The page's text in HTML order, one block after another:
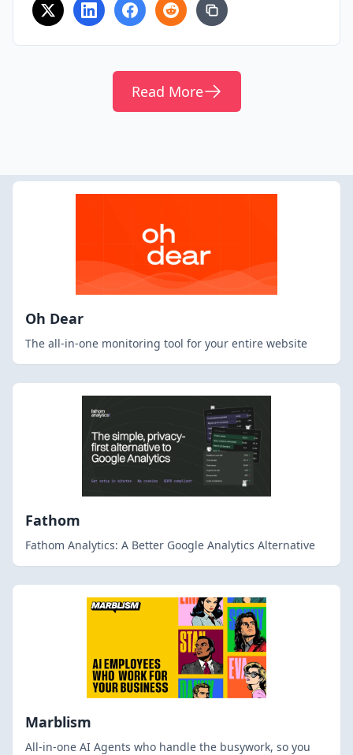
Read More
Oh Dear
The all-in-one monitoring tool for your entire website
Fathom
Fathom Analytics: A Better Google Analytics Alternative
Marblism
All-in-one AI Agents who handle the busywork, so you